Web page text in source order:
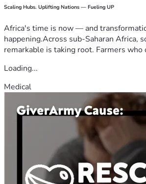
Scaling Hubs. Uplifting Nations — Fueling UP
Africa's time is now — and
happening.Across sub-Saharan Africa,
remarkable is taking root. Farmers who
Loading...
Medical